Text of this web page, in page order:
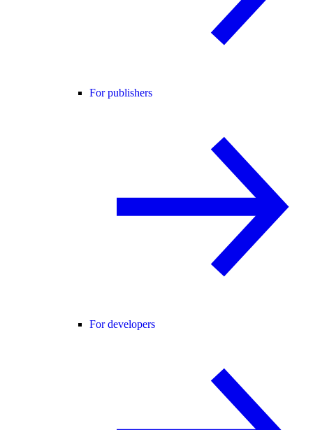
For publishers
For developers